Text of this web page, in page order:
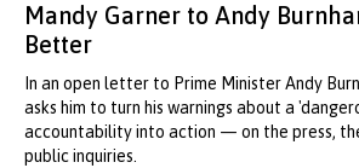
Mandy Garner to Andy
Better
In an open letter to Prime Minister Andy
asks him to turn his warnings about a
accountability into action — on the press,
public inquiries.